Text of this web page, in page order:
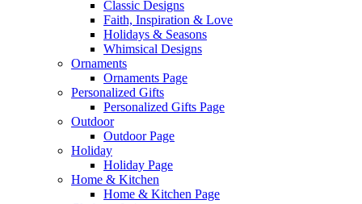
Classic Designs
Faith, Inspiration & Love
Holidays & Seasons
Whimsical Designs
Ornaments
Ornaments Page
Personalized Gifts
Personalized Gifts Page
Outdoor
Outdoor Page
Holiday
Holiday Page
Home & Kitchen
Home & Kitchen Page